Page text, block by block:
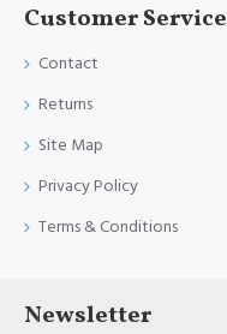
Customer Service
Contact
Returns
Site Map
Privacy Policy
Terms & Conditions
Newsletter